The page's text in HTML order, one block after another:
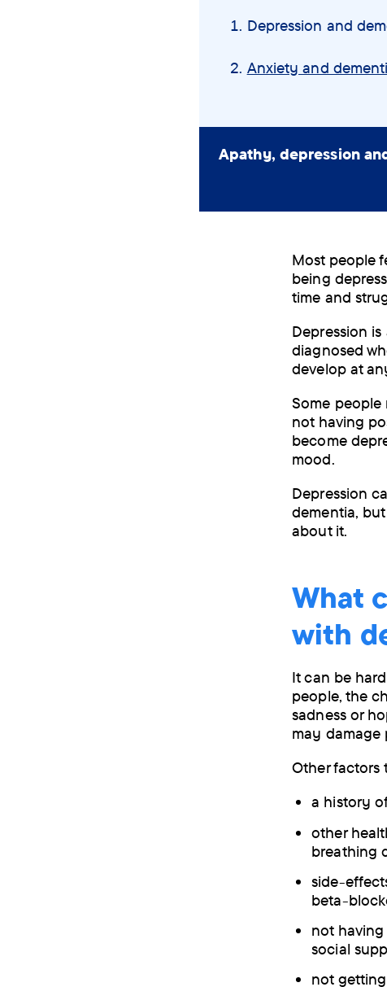
navigation
You
here:
Depression and
Anxiety and
Apathy, depression
Most people
being
time and
Depression
diagnosed
develop at
Some
not having
become
mood.
Depression
dementia,
about it.
What
with
It can be
people, the
sadness or
may damage
Other factors
a history
other
breathing
side-
beta-
not
social
not